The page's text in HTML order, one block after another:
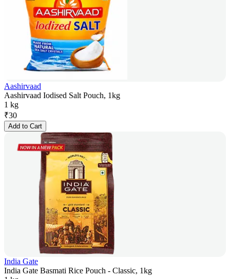
Aashirvaad
Aashirvaad Iodised Salt Pouch, 1kg
1 kg
₹30
Add to Cart
India Gate
India Gate Basmati Rice Pouch - Classic, 1kg